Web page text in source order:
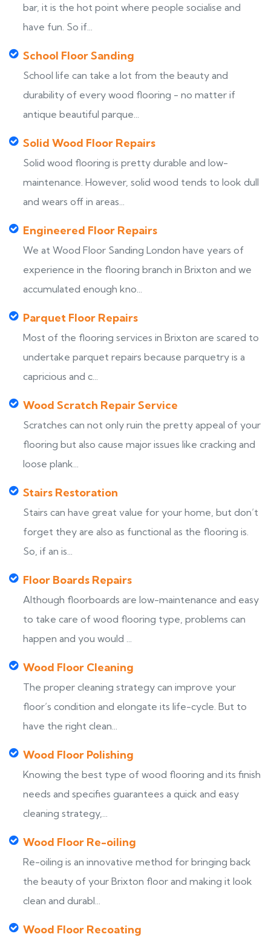
bar, it is the hot point where people socialise and
have fun. So if...
School Floor Sanding
School life can take a lot from the beauty and
durability of every wood flooring - no matter if
antique beautiful parque...
Solid Wood Floor Repairs
Solid wood flooring is pretty durable and low-
maintenance. However, solid wood tends to look dull
and wears off in areas...
Engineered Floor Repairs
We at Wood Floor Sanding London have years of
experience in the flooring branch in Brixton and we
accumulated enough kno...
Parquet Floor Repairs
Most of the flooring services in Brixton are scared to
undertake parquet repairs because parquetry is a
capricious and c...
Wood Scratch Repair Service
Scratches can not only ruin the pretty appeal of your
flooring but also cause major issues like cracking and
loose plank...
Stairs Restoration
Stairs can have great value for your home, but don’t
forget they are also as functional as the flooring is.
So, if an is...
Floor Boards Repairs
Although floorboards are low-maintenance and easy
to take care of wood flooring type, problems can
happen and you would ...
Wood Floor Cleaning
The proper cleaning strategy can improve your
floor’s condition and elongate its life-cycle. But to
have the right clean...
Wood Floor Polishing
Knowing the best type of wood flooring and its finish
needs and specifies guarantees a quick and easy
cleaning strategy,...
Wood Floor Re-oiling
Re-oiling is an innovative method for bringing back
the beauty of your Brixton floor and making it look
clean and durabl...
Wood Floor Recoating